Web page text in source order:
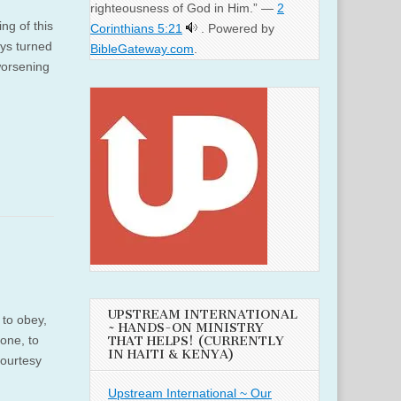
of this
turned
obey,
to
righteousness of God in Him.” — 2
Corinthians 5:21
. Powered by
BibleGateway.com.
UPSTREAM INTERNATIONAL
~ HANDS-ON MINISTRY
THAT HELPS! (CURRENTLY
IN HAITI & KENYA)
Upstream International ~ Our